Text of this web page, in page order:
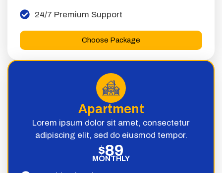
24/7 Premium Support
Choose Package
Apartment
Lorem ipsum dolor sit amet, consectetur
adipiscing elit, sed do eiusmod tempor.
$89
MONTHLY